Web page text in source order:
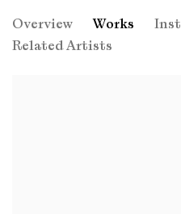
Overview Works
Related Artists